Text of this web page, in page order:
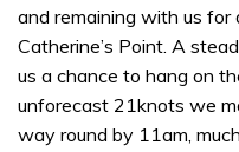
and remaining with us
Catherine’s Point. A
us a chance to hang on
unforecast 21knots we
way round by 11am,